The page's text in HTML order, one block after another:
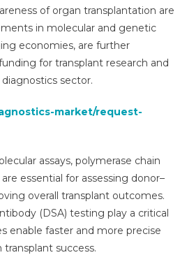
of organ transplantation are
in molecular and genetic
economies, are further
for transplant research and
sector.
market/request-
assays, polymerase chain
essential for assessing donor–
overall transplant outcomes.
(DSA) testing play a critical
enable faster and more precise
success.